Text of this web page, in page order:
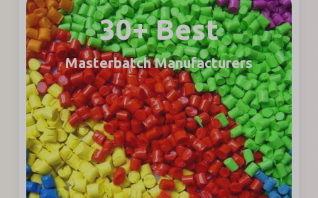
30+ Best
Masterbatch Manufacturers